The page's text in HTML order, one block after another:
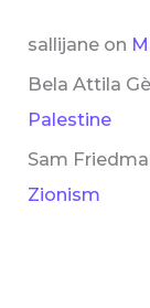
sallijane on
Bela Attila
Palestine
Sam
Zionism